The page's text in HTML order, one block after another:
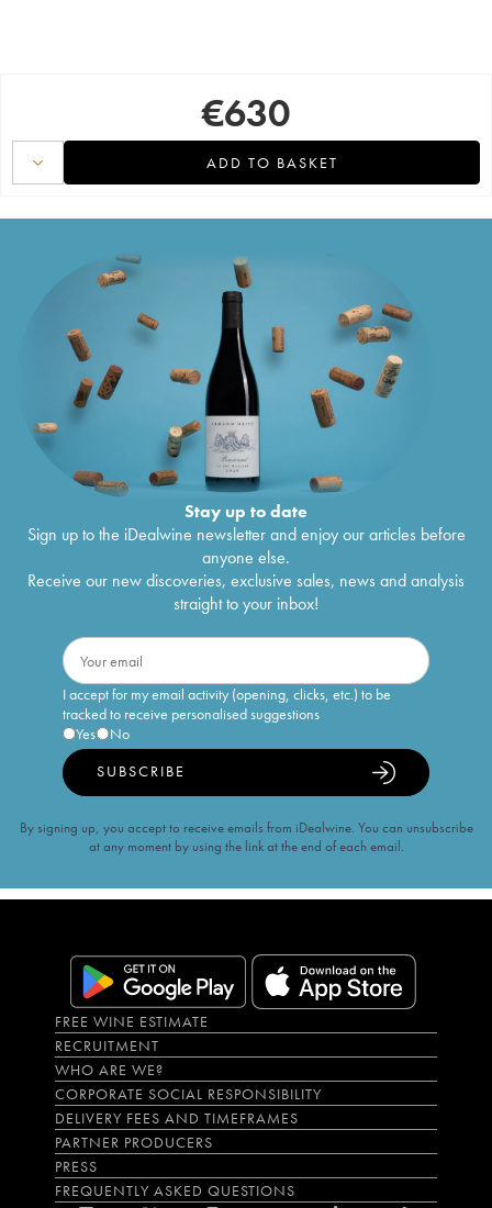
€630
ADD TO BASKET
Stay up to date
Sign up to the iDealwine newsletter and enjoy our articles before
anyone else.
Receive our new discoveries, exclusive sales, news and analysis
straight to your inbox!
I accept for my email activity (opening, clicks, etc.) to be
tracked to receive personalised suggestions
Yes
No
SUBSCRIBE
By signing up, you accept to receive emails from iDealwine. You can unsubscribe
at any moment by using the link at the end of each email.
FREE WINE ESTIMATE
RECRUITMENT
WHO ARE WE?
CORPORATE SOCIAL RESPONSIBILITY
DELIVERY FEES AND TIMEFRAMES
PARTNER PRODUCERS
PRESS
FREQUENTLY ASKED QUESTIONS